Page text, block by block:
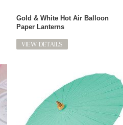
Gold & White Hot Air Balloon
Paper Lanterns
VIEW DETAILS